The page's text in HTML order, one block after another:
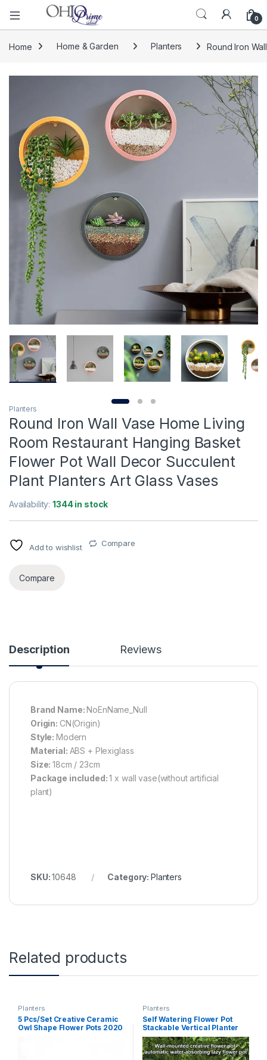
0
Home Home & Garden Planters Round Iron
🔍
Planters
Round Iron Wall Vase Home Living
Room Restaurant Hanging Basket
Flower Pot Wall Decor Succulent
Plant Planters Art Glass Vases
Availability:1344 in stock
Add to wishlist Compare
Compare
Description Reviews
Brand Name:NoEnName_Null
Origin: CN(Origin)
Style:Modern
Material: ABS + Plexiglass
Size:18cm / 23cm
Package included:1 x wall vase(without artificial
plant)
SKU:10648 Category: Planters
Related products
Planters
5 Pcs/Set Creative Ceramic
Owl Shape Flower Pots 2020
Planters
Self Watering Flower Pot
Stackable Vertical Planter
Wall Hanging Durable For
Garden Balcony Plant Home
Decor Accessories flower